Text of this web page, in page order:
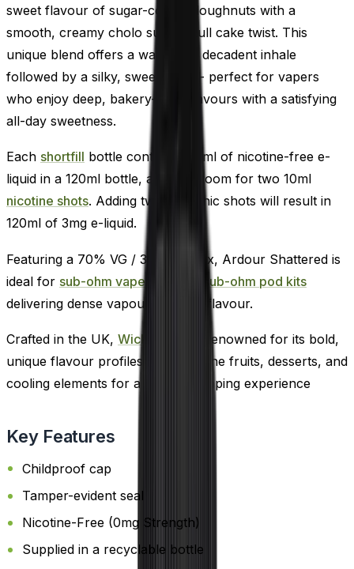
sweet flavour of sugar-coated doughnuts with a
smooth, creamy cholo sugar skull cake twist. This
unique blend offers a warm and decadent inhale
followed by a silky, sweet finish - perfect for vapers
who enjoy deep, bakery-style flavours with a satisfying
all-day sweetness.
Each shortfill bottle contains 100ml of nicotine-free e-
liquid in a 120ml bottle, allowing room for two 10ml
nicotine shots. Adding two 18mg nic shots will result in
120ml of 3mg e-liquid.
Featuring a 70% VG / 30% PG mix, Ardour Shattered is
ideal for sub-ohm vape kits,
sub-ohm pod kits
delivering dense vapour and rich flavour.
Crafted in the UK, Wick Liquor
is renowned for its bold,
unique flavour profiles that combine fruits, desserts, and
cooling elements for a standout vaping experience
Key Features
Childproof cap
Tamper-evident seal
Nicotine-Free (0mg Strength)
Supplied in a recyclable bottle